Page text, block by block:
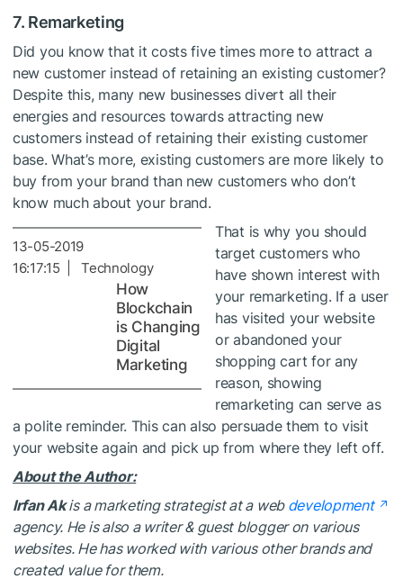
7. Remarketing
Did you know that it costs five times more to attract a
new customer instead of retaining an existing customer?
Despite this, many new businesses divert all their
energies and resources towards attracting new
customers instead of retaining their existing customer
base. What’s more, existing customers are more likely to
buy from your brand than new customers who don’t
know much about your brand.
13-05-2019
16:17:15 | Technology
How
Blockchain
is Changing
Digital
Marketing
That is why you should
target customers who
have shown interest with
your remarketing. If a user
has visited your website
or abandoned your
shopping cart for any
reason, showing
remarketing can serve as
a polite reminder. This can also persuade them to visit
your website again and pick up from where they left off.
About the Author:
Irfan Akis a marketing strategist at a web development
agency. He is also a writer & guest blogger on various
websites. He has worked with various other brands and
created value for them.